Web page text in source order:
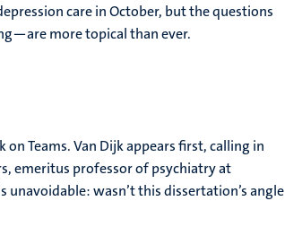
care in October, but the questions
more topical than ever.
on Teams. Van Dijk appears first, calling in
emeritus professor of psychiatry at
wasn’t this dissertation’s angle